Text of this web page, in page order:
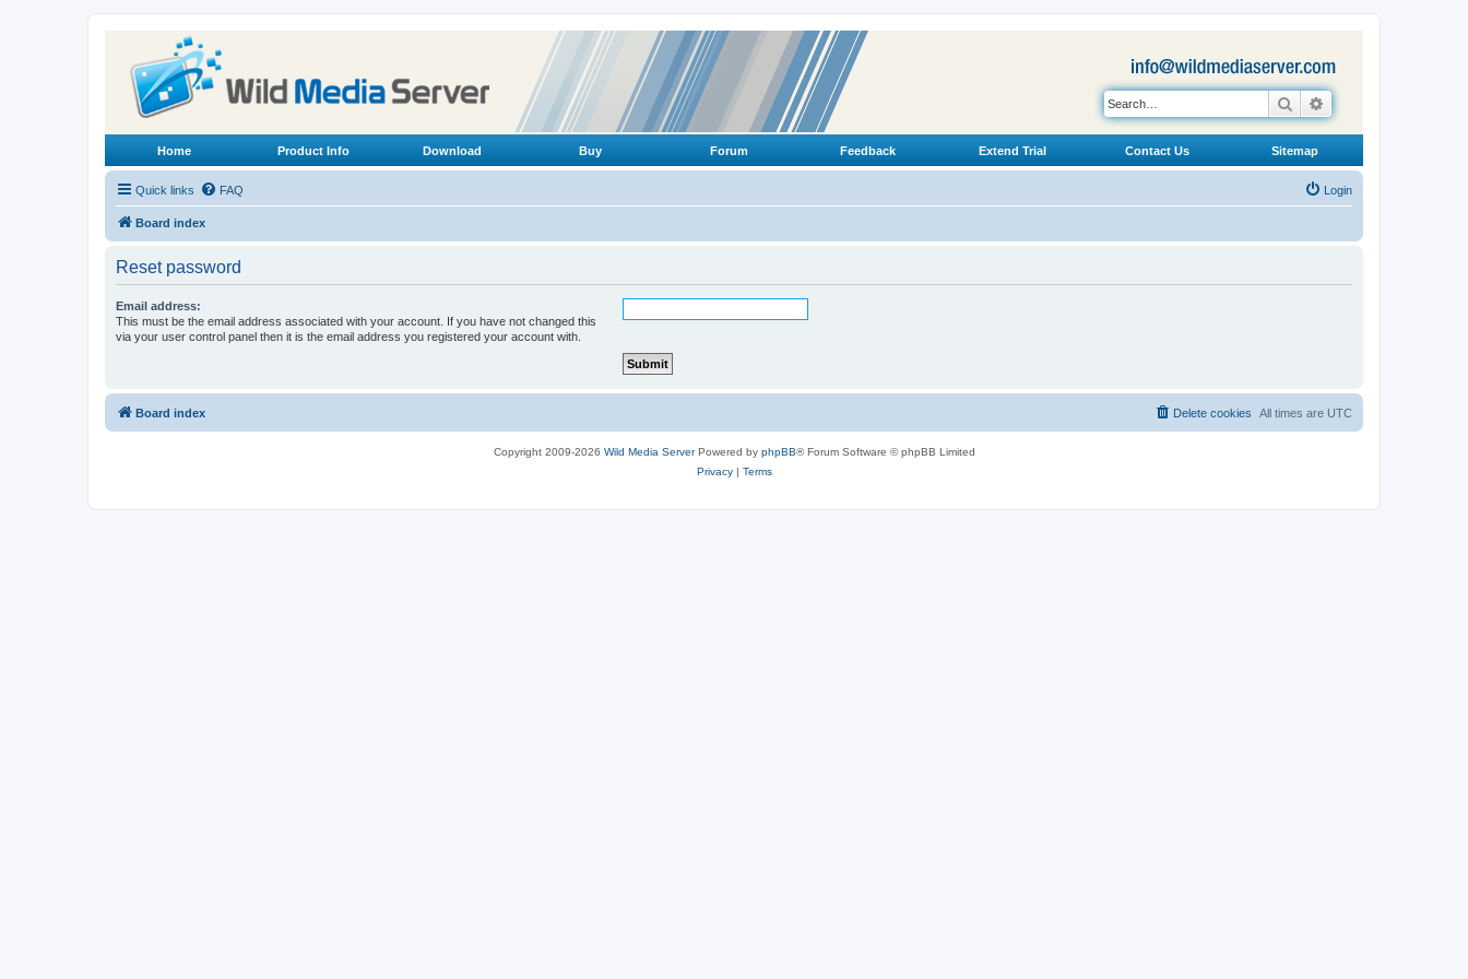
Search
Home Product Info Download Buy Forum Feedback Extend Trial Contact Us Sitemap
Quick links FAQ Login
Board index
Reset password
Email address:
This must be the email address associated with your account. If you have not changed this
via your user control panel then it is the email address you registered your account with.
Board index All times are UTC
Delete cookies
Copyright 2009-2026 Wild Media ServerPowered by phpBB® Forum Software © phpBB Limited
Privacy| Terms